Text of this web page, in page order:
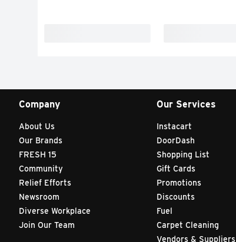
Company
About Us
Our Brands
FRESH 15
Community
Relief Efforts
Newsroom
Diverse Workplace
Join Our Team
Our Services
Instacart
DoorDash
Shopping List
Gift Cards
Promotions
Discounts
Fuel
Carpet Cleaning
Vendors & Suppliers